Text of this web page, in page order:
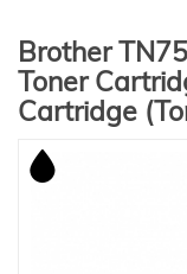
Brother
Toner
Cartridge